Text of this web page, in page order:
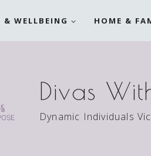
& WELLBEING HOME &
Divas
Dynamic Individuals